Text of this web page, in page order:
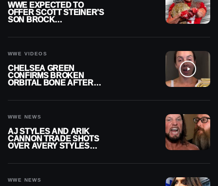
WWE EXPECTED TO
OFFER SCOTT STEINER’S
SON BROCK
WWE VIDEOS
CHELSEA GREEN
CONFIRMS BROKEN
ORBITAL BONE AFTER
WWE NEWS
AJ STYLES AND ARIK
CANNON TRADE SHOTS
OVER AVERY STYLES
WWE NEWS